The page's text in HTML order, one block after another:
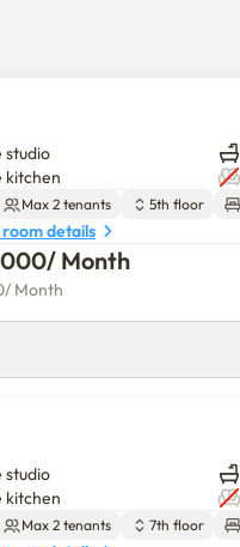
studio
kitchen
Max 2 tenants 5th floor
details
/ Month
/ Month
studio
kitchen
Max 2 tenants 7th floor